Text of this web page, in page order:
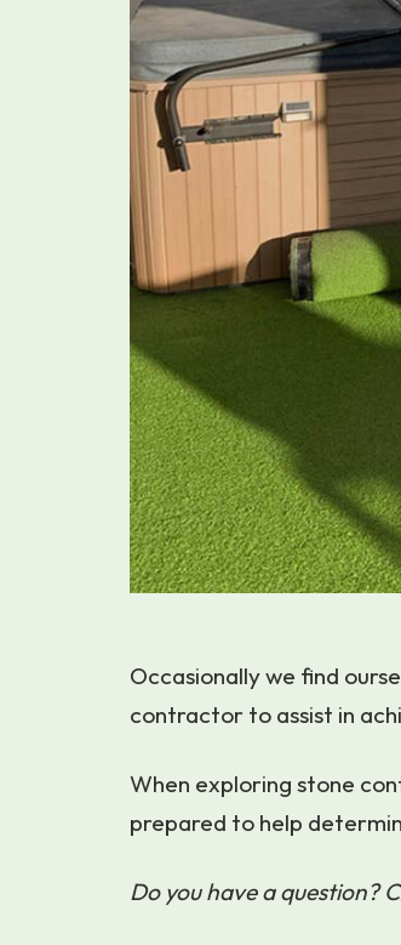
Occasionally we find
contractor to assist in
When exploring stone
prepared to help
Do you have a question?